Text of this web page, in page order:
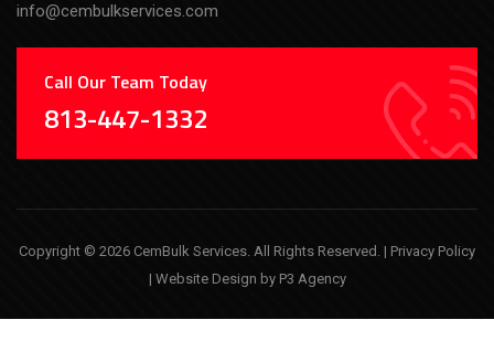
info@cembulkservices.com
Call Our Team Today
813-447-1332
Copyright © 2026 CemBulk Services. All Rights Reserved. | Privacy Policy
| Website Design by P3 Agency